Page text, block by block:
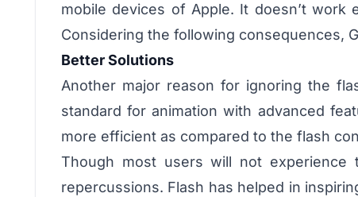
mobile devices of Apple. It doesn’t
Considering the following consequences,
Better Solutions
Another major reason for ignoring the
standard for animation with advanced
more efficient as compared to the flash
Though most users will not
repercussions. Flash has helped in